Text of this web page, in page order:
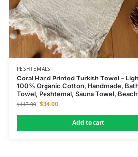
PESHTEMALS
Coral Hand Printed Turkish Towel –
100% Organic Cotton, Handmade, Bath
Towel, Peshtemal, Sauna Towel,
$117.00 $34.00
Add to cart